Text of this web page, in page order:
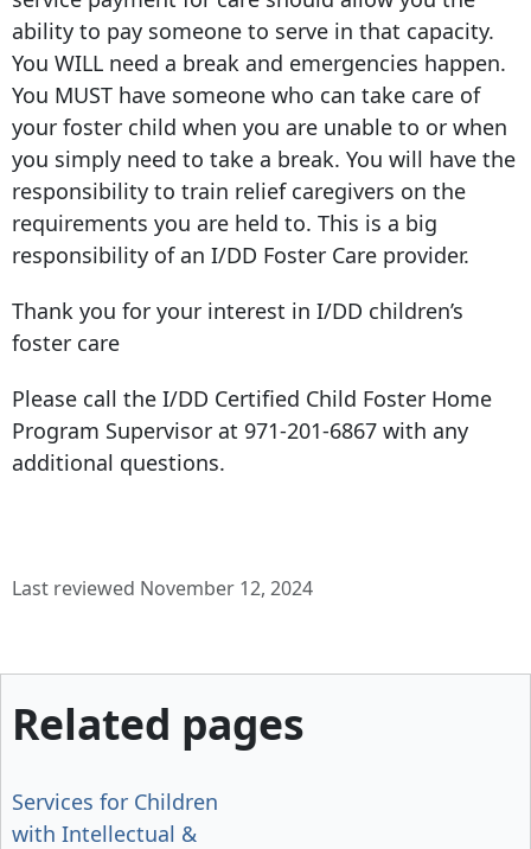
ability to pay someone to serve in that capacity.
You WILL need a break and emergencies happen.
You MUST have someone who can take care of
your foster child when you are unable to or when
you simply need to take a break. You will have the
responsibility to train relief caregivers on the
requirements you are held to. This is a big
responsibility of an I/DD Foster Care provider.
Thank you for your interest in I/DD children’s
foster care
Please call the I/DD Certified Child Foster Home
Program Supervisor at 971-201-6867 with any
additional questions.
Last reviewed November 12, 2024
Related pages
Services for Children
with Intellectual &